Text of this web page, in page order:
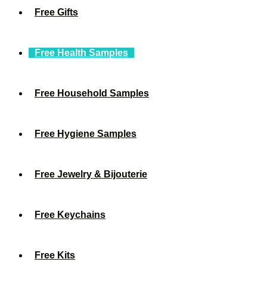
Free Gifts
Free Health Samples
Free Household Samples
Free Hygiene Samples
Free Jewelry & Bijouterie
Free Keychains
Free Kits